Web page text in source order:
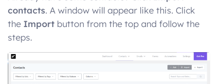
contacts. A window will appear like this. Click
the Import button from the top and follow the
steps.